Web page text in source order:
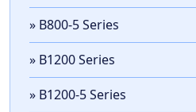
» B800-5 Series
» B1200 Series
» B1200-5 Series